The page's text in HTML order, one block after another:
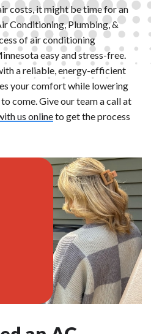
costs, it might be time for an
Conditioning, Plumbing, &
of air conditioning
easy and stress-free.
a reliable, energy-efficient
your comfort while lowering
come. Give our team a call at
us onlineto get the process